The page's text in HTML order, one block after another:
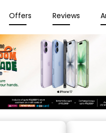
Offers Reviews